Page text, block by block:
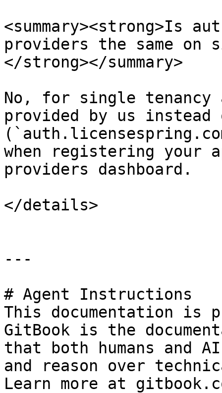
<summary><strong>Is
providers the same on
</strong></summary>
No, for single
provided by us
when registering
providers dashboard.
</details>
---
# Agent Instructions
This documentation is
GitBook is the
that both humans and
and reason over
Learn more at